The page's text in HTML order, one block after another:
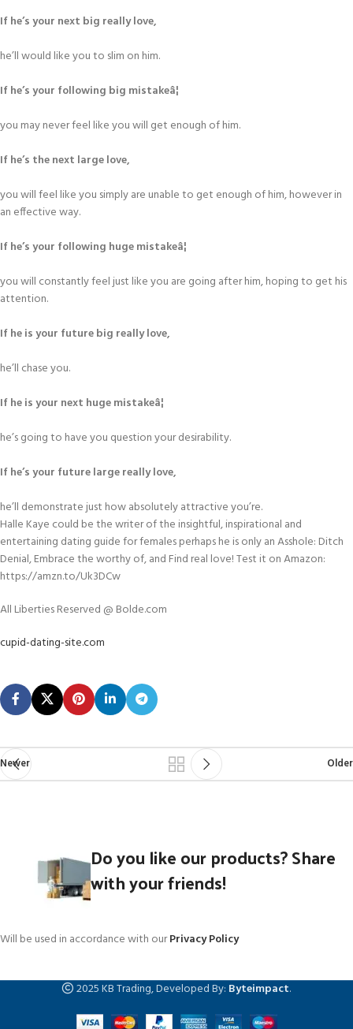
If he’s your next big really love,
he’ll would like you to slim on him.
If he’s your following big mistakeâ¦
you may never feel like you will get enough of him.
If he’s the next large love,
you will feel like you simply are unable to get enough of him, however in
an effective way.
If he’s your following huge mistakeâ¦
you will constantly feel just like you are going after him, hoping to get his
attention.
If he is your future big really love,
he’ll chase you.
If he is your next huge mistakeâ¦
he’s going to have you question your desirability.
If he’s your future large really love,
he’ll demonstrate just how absolutely attractive you’re.
Halle Kaye could be the writer of the insightful, inspirational and
entertaining dating guide for females perhaps he is only an Asshole: Ditch
Denial, Embrace the worthy of, and Find real love! Test it on Amazon:
https://amzn.to/Uk3DCw
All Liberties Reserved @ Bolde.com
cupid-dating-site.com
Newer Older
Do you like our products? Share
with your friends!
Will be used in accordance with ourPrivacy Policy
2025 KB Trading, Developed By: Byteimpact.